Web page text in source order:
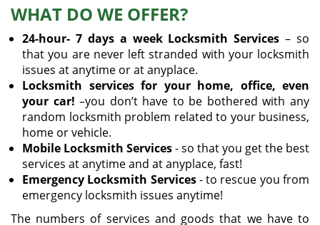
WHAT DO WE OFFER?
24-hour- 7 days a week Locksmith Services – so
that you are never left stranded with your locksmith
issues at anytime or at anyplace.
Locksmith services for your home, office, even
your car! –you don’t have to be bothered with any
random locksmith problem related to your business,
home or vehicle.
Mobile Locksmith Services- so that you get the best
services at anytime and at anyplace, fast!
Emergency Locksmith Services- to rescue you from
emergency locksmith issues anytime!
The numbers of services and goods that we have to